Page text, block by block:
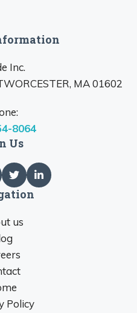
Inc.
MA 01602
8064
Us
us
Policy